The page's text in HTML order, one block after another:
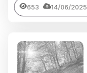
653 14/06/2025